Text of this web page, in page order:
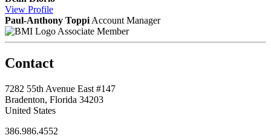
View Profile
Paul-Anthony Toppi Account Manager
Associate Member
Contact
7282 55th Avenue East #147
Bradenton, Florida 34203
United States
386.986.4552